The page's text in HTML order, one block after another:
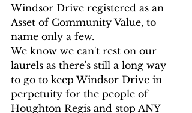
Windsor Drive registered as an
Asset of Community Value, to
name only a few.
We know we can't rest on our
laurels as there's still a long way
to go to keep Windsor Drive in
perpetuity for the people of
Houghton Regis and stop ANY